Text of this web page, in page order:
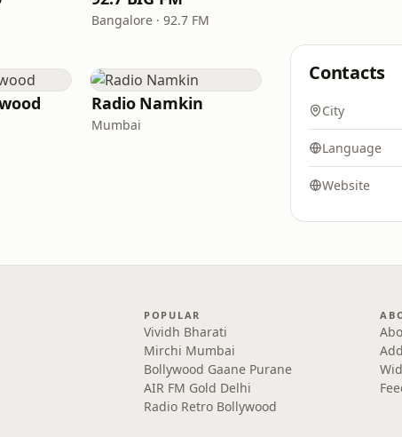
Bangalore · 92.7 FM
Radio Namkin
Mumbai
Contacts
City
Language
Website
POPULAR
Vividh Bharati
Mirchi Mumbai
Bollywood Gaane Purane
AIR FM Gold Delhi
Radio Retro Bollywood